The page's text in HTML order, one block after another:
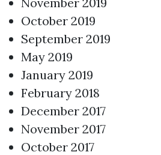
October 2019
September 2019
May 2019
January 2019
February 2018
December 2017
November 2017
October 2017